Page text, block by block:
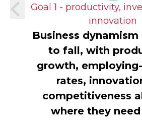
Goal 1 - productivity,
innovation
Business
to fall, with
growth,
rates,
competitiveness
where they